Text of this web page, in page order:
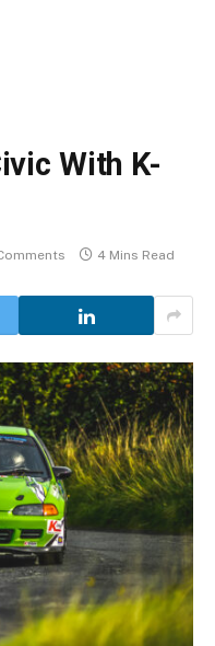
With K-
4 Mins Read